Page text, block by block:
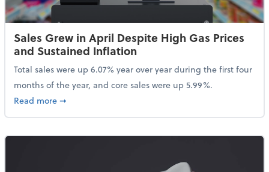
Sales Grew in April Despite High Gas Prices
and Sustained Inflation
Total sales were up 6.07% year over year during the first four
months of the year, and core sales were up 5.99%.
Read moreabout Sales Grew in April Despite High Gas Prices
➞